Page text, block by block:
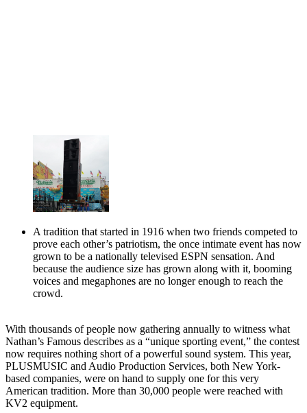
A tradition that started in 1916 when two friends competed to
prove each other’s patriotism, the once intimate event has now
grown to be a nationally televised ESPN sensation. And
because the audience size has grown along with it, booming
voices and megaphones are no longer enough to reach the
crowd.
With thousands of people now gathering annually to witness what
Nathan’s Famous describes as a “unique sporting event,” the contest
now requires nothing short of a powerful sound system. This year,
PLUSMUSIC and Audio Production Services, both New York-
based companies, were on hand to supply one for this very
American tradition. More than 30,000 people were reached with
KV2 equipment.